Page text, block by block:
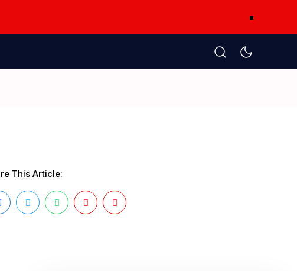
This Article: